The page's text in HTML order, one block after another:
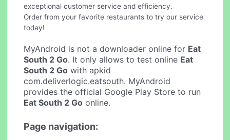
exceptional customer service and efficiency.
Order from your favorite restaurants to try our service
today!
MyAndroid is not a downloader online for Eat
South 2 Go. It only allows to test online Eat
South 2 Go with apkid
com.deliverlogic.eatsouth. MyAndroid
provides the official Google Play Store to run
Eat South 2 Go online.
Page navigation: